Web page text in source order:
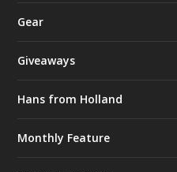
Gear
Giveaways
Hans from Holland
Monthly Feature